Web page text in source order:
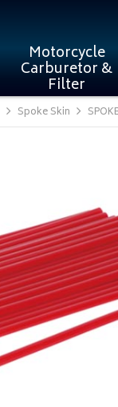
Motorcycle
Carburetor &
Filter
Spoke Skin